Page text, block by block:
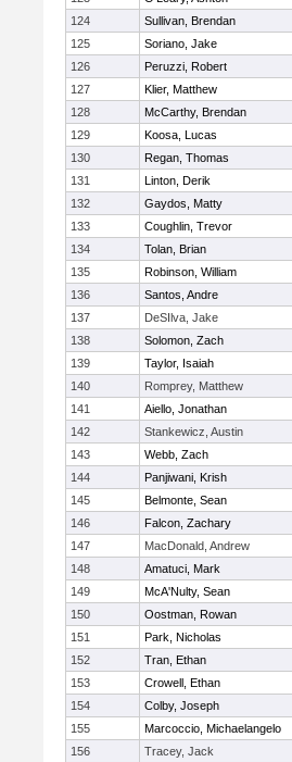
124
Sullivan, Brendan
125
Soriano, Jake
126
Peruzzi, Robert
127
Klier, Matthew
128
McCarthy, Brendan
129
Koosa, Lucas
130
Regan, Thomas
131
Linton, Derik
132
Gaydos, Matty
133
Coughlin, Trevor
134
Tolan, Brian
135
Robinson, William
136
Santos, Andre
137
DeSIlva, Jake
138
Solomon, Zach
139
Taylor, Isaiah
140
Romprey, Matthew
141
Aiello, Jonathan
142
Stankewicz, Austin
143
Webb, Zach
144
Panjiwani, Krish
145
Belmonte, Sean
146
Falcon, Zachary
147
MacDonald, Andrew
148
Amatuci, Mark
149
McA'Nulty, Sean
150
Oostman, Rowan
151
Park, Nicholas
152
Tran, Ethan
153
Crowell, Ethan
154
Colby, Joseph
155
Marcoccio, Michaelangelo
156
Tracey, Jack